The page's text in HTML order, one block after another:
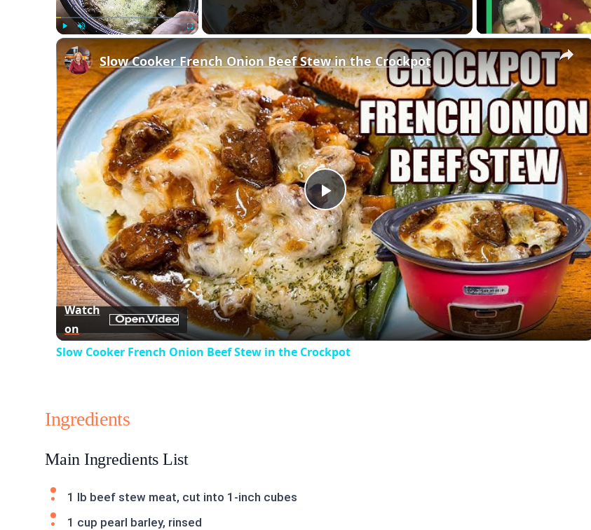
Play Unmute Fullscreen ×
Play
Video
Slow Cooker French Onion Beef Stew in the Crockpot
Watch
on
Slow Cooker French Onion Beef Stew in the Crockpot
Ingredients
Main Ingredients List
1 lb beef stew meat, cut into 1-inch cubes
1 cup pearl barley, rinsed